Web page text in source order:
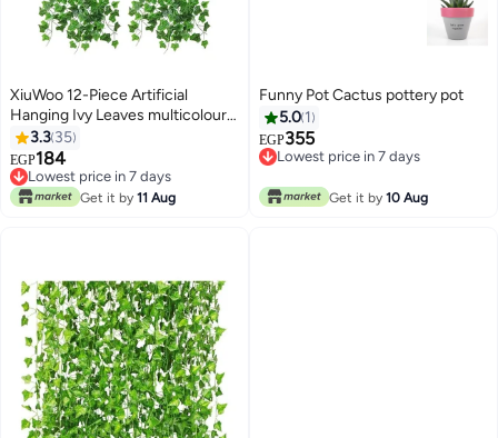
XiuWoo 12-Piece Artificial
Hanging Ivy Leaves multicolour
230cm
3.3 35
EGP184
Lowest price in 7 days
Lowest price in 7 days
Get it by 11 Aug
Funny Pot Cactus pottery pot
5.0 1
EGP355
Lowest price in 7 days
Get it by 10 Aug